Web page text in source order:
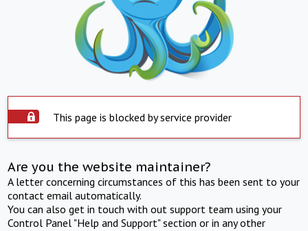
This page is blocked by service provider
Are you the website maintainer?
A letter concerning circumstances of this has been sent to your
contact email automatically.
You can also get in touch with out support team using your
Control Panel "Help and Support" section or in any other